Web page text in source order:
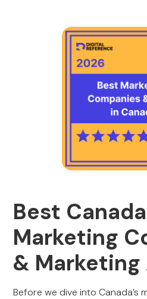
Best Canada
Marketing
& Marketing
Before we dive into Canada’s